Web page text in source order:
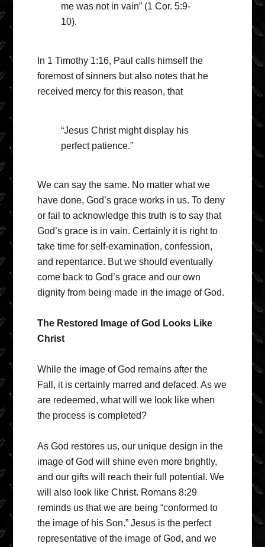
me was not in vain” (1 Cor. 5:9-
10).
In 1 Timothy 1:16, Paul calls himself the
foremost of sinners but also notes that he
received mercy for this reason, that
“Jesus Christ might display his
perfect patience.”
We can say the same. No matter what we
have done, God’s grace works in us. To deny
or fail to acknowledge this truth is to say that
God’s grace is in vain. Certainly it is right to
take time for self-examination, confession,
and repentance. But we should eventually
come back to God’s grace and our own
dignity from being made in the image of God.
The Restored Image of God Looks Like
Christ
While the image of God remains after the
Fall, it is certainly marred and defaced. As we
are redeemed, what will we look like when
the process is completed?
As God restores us, our unique design in the
image of God will shine even more brightly,
and our gifts will reach their full potential. We
will also look like Christ. Romans 8:29
reminds us that we are being “conformed to
the image of his Son.” Jesus is the perfect
representative of the image of God, and we